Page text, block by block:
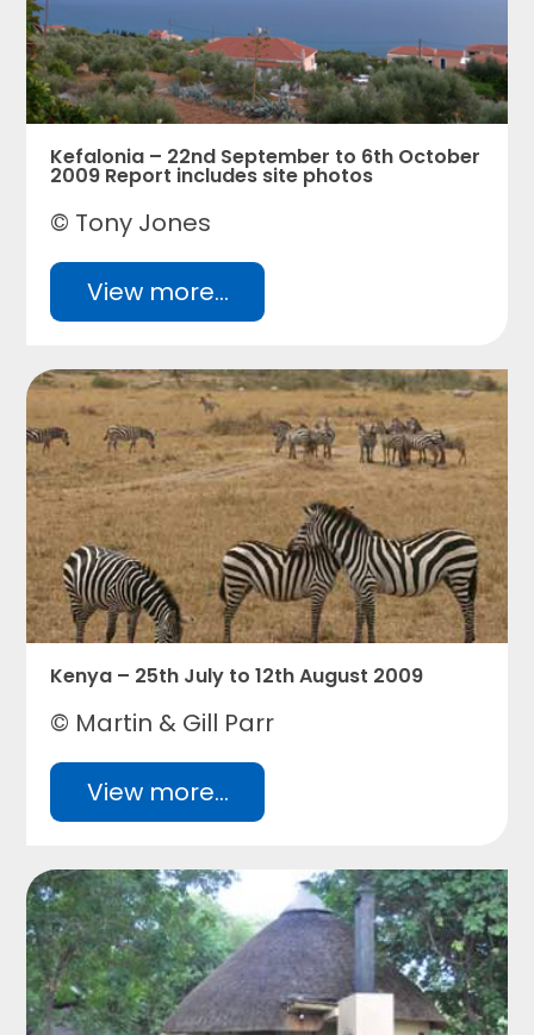
Kefalonia – 22nd September to 6th October
2009 Report includes site photos
© Tony Jones
View more...
Kenya – 25th July to 12th August 2009
© Martin & Gill Parr
View more...